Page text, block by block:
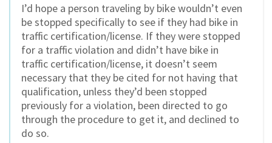
I’d hope a person traveling by bike wouldn’t even
be stopped specifically to see if they had bike in
traffic certification/license. If they were stopped
for a traffic violation and didn’t have bike in
traffic certification/license, it doesn’t seem
necessary that they be cited for not having that
qualification, unless they’d been stopped
previously for a violation, been directed to go
through the procedure to get it, and declined to
do so.